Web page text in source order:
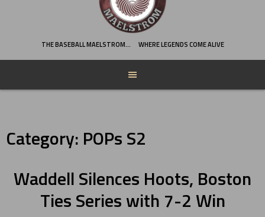
THE BASEBALL MAELSTROM… WHERE LEGENDS COME ALIVE
Category: POPs S2
Waddell Silences Hoots, Boston
Ties Series with 7-2 Win